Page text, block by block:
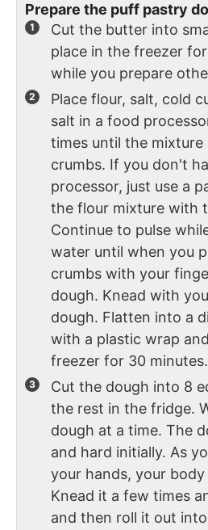
Prepare the puff pastry
Cut the butter into
place in the freezer
while you prepare
Place flour, salt, cold
salt in a food
times until the mixture
crumbs. If you don't
processor, just use a
the flour mixture with
Continue to pulse
water until when you
crumbs with your
dough. Knead with
dough. Flatten into a
with a plastic wrap
freezer for 30 minutes.
Cut the dough into 8
the rest in the fridge.
dough at a time. The
and hard initially. As
your hands, your
Knead it a few times
and then roll it out